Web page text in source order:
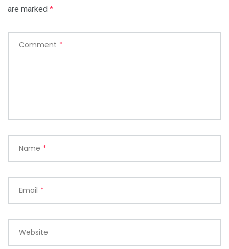
are marked *
Comment *
Name *
Email *
Website